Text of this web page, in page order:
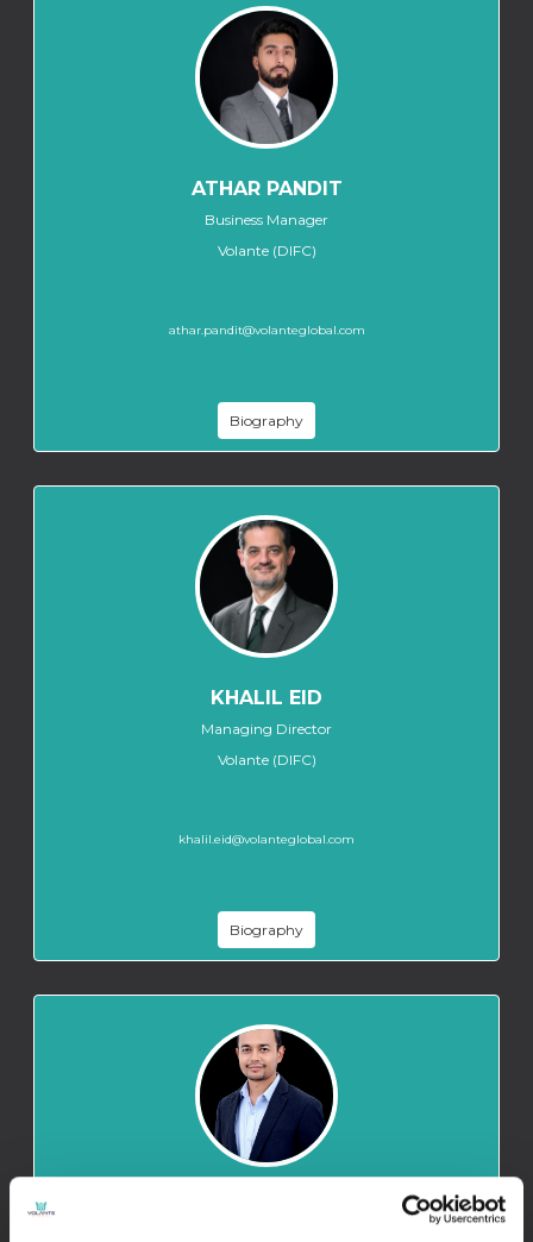
ATHAR PANDIT
Business Manager
Volante (DIFC)
athar.pandit@volanteglobal.com
Biography
KHALIL EID
Managing Director
Volante (DIFC)
khalil.eid@volanteglobal.com
Biography